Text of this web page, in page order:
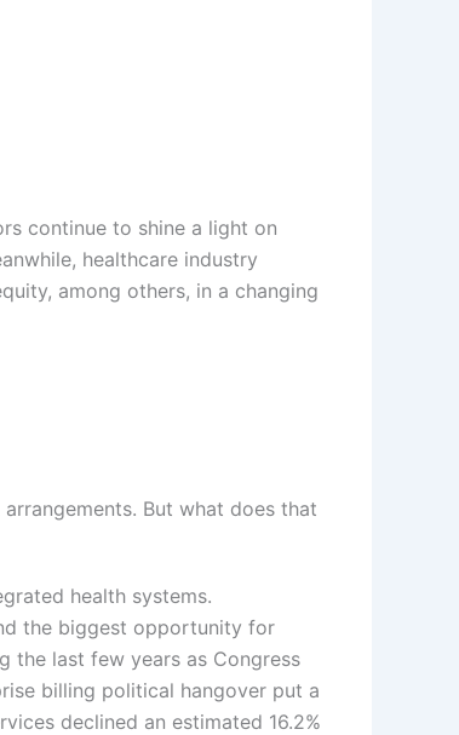
continue to shine a light on
healthcare industry
among others, in a changing
But what does that
health systems.
the biggest opportunity for
the last few years as Congress
billing political hangover put a
declined an estimated 16.2%